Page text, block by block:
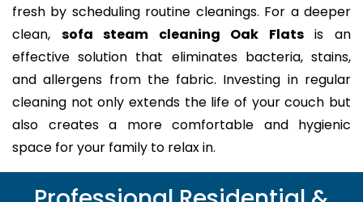
fresh by scheduling routine cleanings. For a deeper
clean, sofa steam cleaning Oak Flatsis an
effective solution that eliminates bacteria, stains,
and allergens from the fabric. Investing in regular
cleaning not only extends the life of your couch but
also creates a more comfortable and hygienic
space for your family to relax in.